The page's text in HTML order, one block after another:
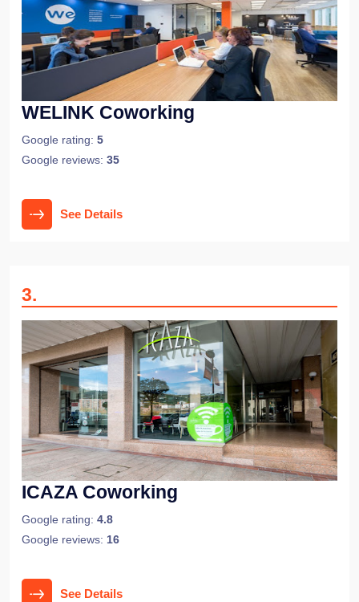
WELINK Coworking
Google rating: 5
Google reviews: 35
See Details
3.
ICAZA Coworking
Google rating: 4.8
Google reviews: 16
See Details